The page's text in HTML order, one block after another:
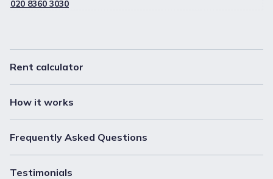
020 8360 3030
Rent calculator
How it works
Frequently Asked Questions
Testimonials